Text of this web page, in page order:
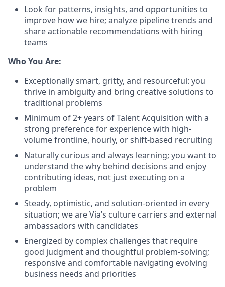
Look for patterns, insights, and opportunities to
improve how we hire; analyze pipeline trends and
share actionable recommendations with hiring
teams
Who You Are:
Exceptionally smart, gritty, and resourceful: you
thrive in ambiguity and bring creative solutions to
traditional problems
Minimum of 2+ years of Talent Acquisition with a
strong preference for experience with high-
volume frontline, hourly, or shift-based recruiting
Naturally curious and always learning; you want to
understand the why behind decisions and enjoy
contributing ideas, not just executing on a
problem
Steady, optimistic, and solution-oriented in every
situation; we are Via’s culture carriers and external
ambassadors with candidates
Energized by complex challenges that require
good judgment and thoughtful problem-solving;
responsive and comfortable navigating evolving
business needs and priorities